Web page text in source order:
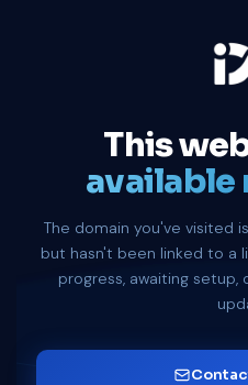
This
available
The domain you've visited
but hasn't been linked to a
progress, awaiting setup,